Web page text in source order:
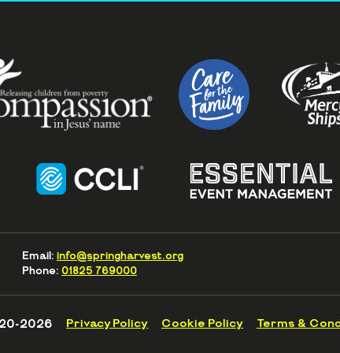
Email: info@springharvest.org
Phone: 01825 769000
2026 Privacy Policy Cookie Policy Terms &